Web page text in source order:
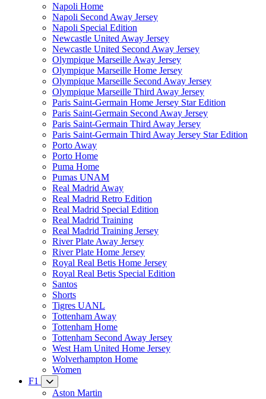
Napoli Home
Napoli Second Away Jersey
Napoli Special Edition
Newcastle United Away Jersey
Newcastle United Second Away Jersey
Olympique Marseille Away Jersey
Olympique Marseille Home Jersey
Olympique Marseille Second Away Jersey
Olympique Marseille Third Away Jersey
Paris Saint-Germain Home Jersey Star Edition
Paris Saint-Germain Second Away Jersey
Paris Saint-Germain Third Away Jersey
Paris Saint-Germain Third Away Jersey Star Edition
Porto Away
Porto Home
Puma Home
Pumas UNAM
Real Madrid Away
Real Madrid Retro Edition
Real Madrid Special Edition
Real Madrid Training
Real Madrid Training Jersey
River Plate Away Jersey
River Plate Home Jersey
Royal Real Betis Home Jersey
Royal Real Betis Special Edition
Santos
Shorts
Tigres UANL
Tottenham Away
Tottenham Home
Tottenham Second Away Jersey
West Ham United Home Jersey
Wolverhampton Home
Women
F1
Aston Martin